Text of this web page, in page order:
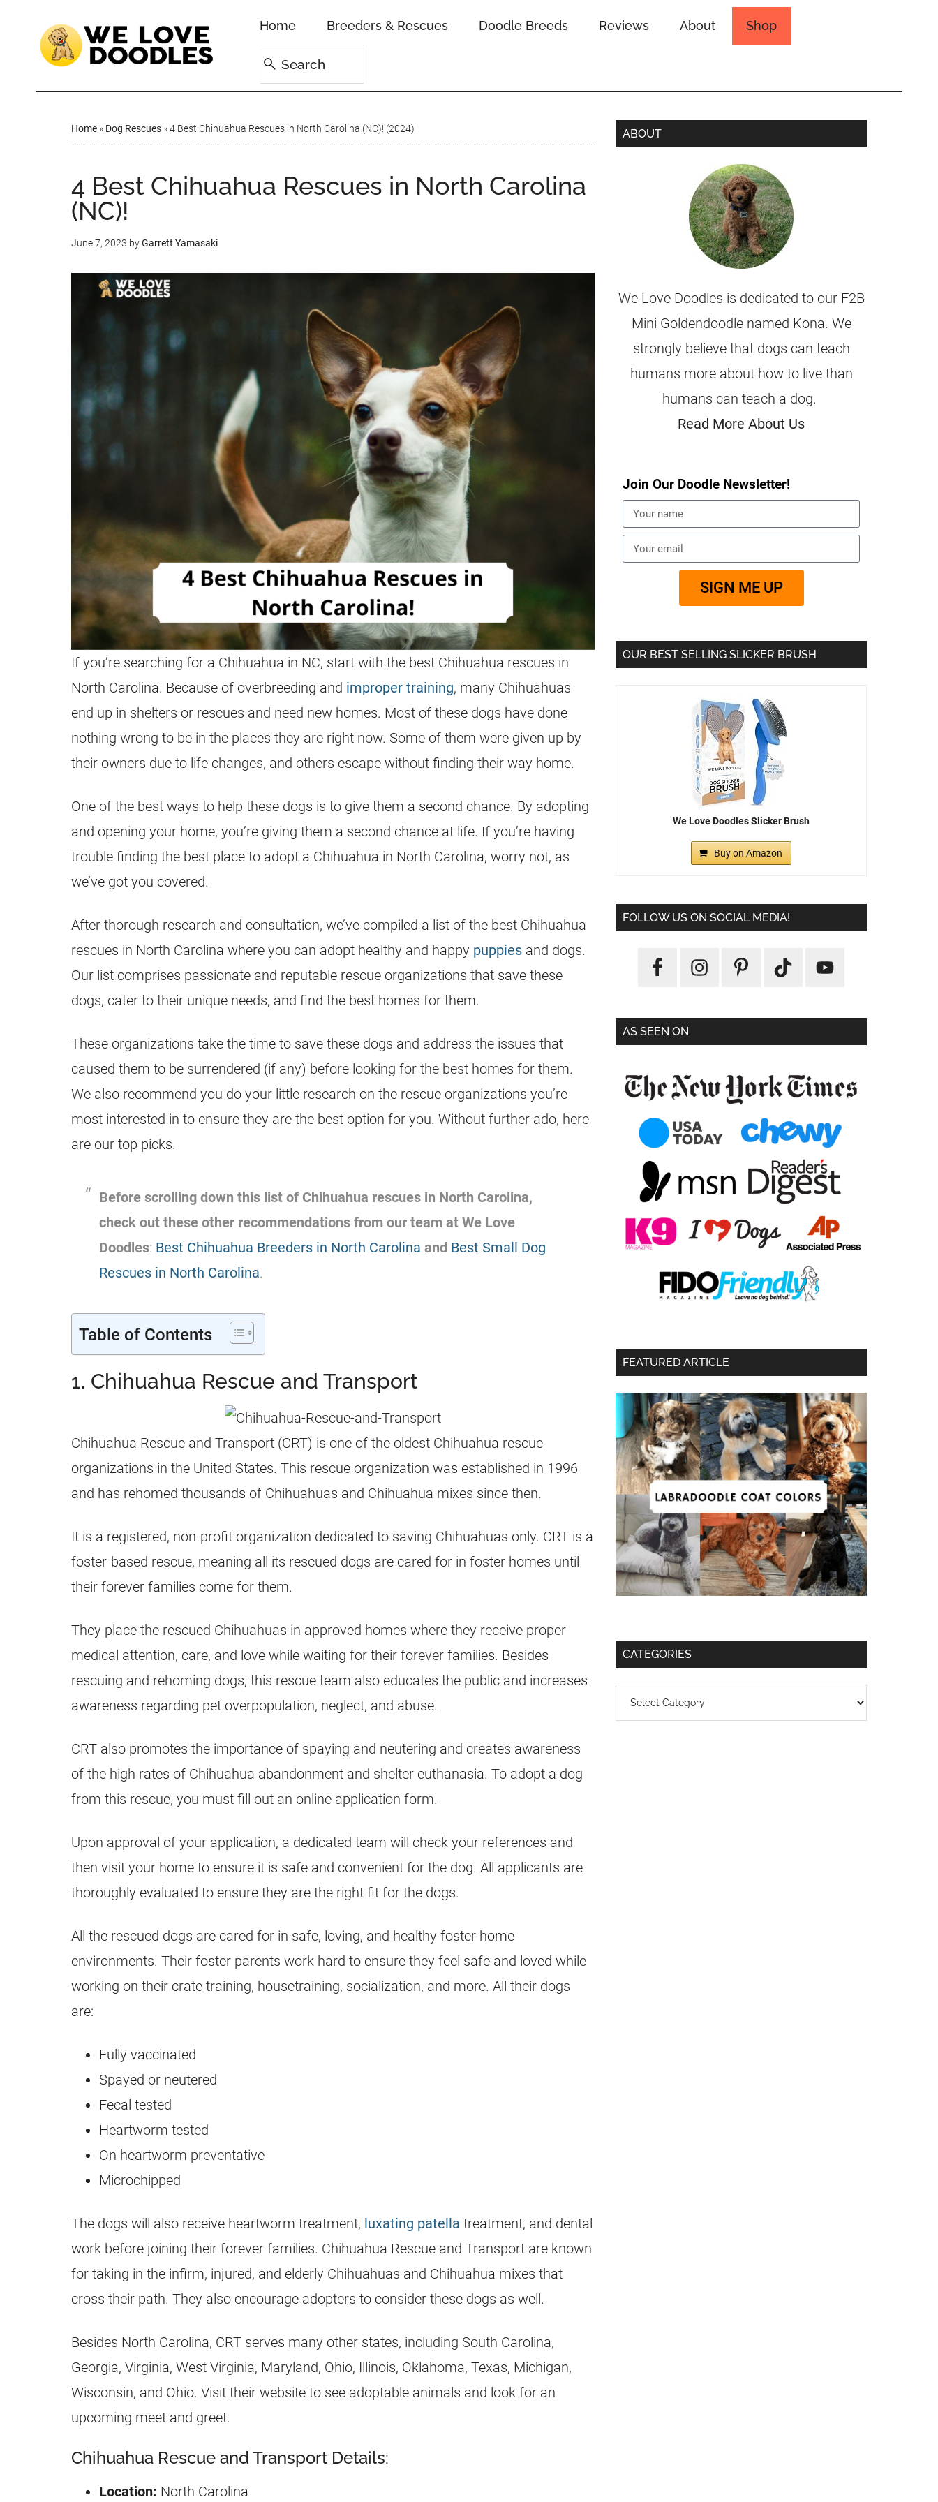
Home Breeders & Rescues Doodle Breeds Reviews About Shop
Home » Dog Rescues »4 Best Chihuahua Rescues in North Carolina (NC)! (2024)
4 Best Chihuahua Rescues in North Carolina
(NC)!
June 7, 2023 byGarrett Yamasaki
If you’re searching for a Chihuahua in NC, start with the best Chihuahua rescues in
North Carolina. Because of overbreeding and improper training, many Chihuahuas
end up in shelters or rescues and need new homes. Most of these dogs have done
nothing wrong to be in the places they are right now. Some of them were given up by
their owners due to life changes, and others escape without finding their way home.
One of the best ways to help these dogs is to give them a second chance. By adopting
and opening your home, you’re giving them a second chance at life. If you’re having
trouble finding the best place to adopt a Chihuahua in North Carolina, worry not, as
we’ve got you covered.
After thorough research and consultation, we’ve compiled a list of the best Chihuahua
rescues in North Carolina where you can adopt healthy and happy puppies and dogs.
Our list comprises passionate and reputable rescue organizations that save these
dogs, cater to their unique needs, and find the best homes for them.
These organizations take the time to save these dogs and address the issues that
caused them to be surrendered (if any) before looking for the best homes for them.
We also recommend you do your little research on the rescue organizations you’re
most interested in to ensure they are the best option for you. Without further ado, here
are our top picks.
Before scrolling down this list of Chihuahua rescues in North Carolina,
check out these other recommendations from our team at We Love
Doodles: Best Chihuahua Breeders in North Carolina and Best Small Dog
Rescues in North Carolina.
Table of Contents
1. Chihuahua Rescue and Transport
Chihuahua Rescue and Transport (CRT) is one of the oldest Chihuahua rescue
organizations in the United States. This rescue organization was established in 1996
and has rehomed thousands of Chihuahuas and Chihuahua mixes since then.
It is a registered, non-profit organization dedicated to saving Chihuahuas only. CRT is a
foster-based rescue, meaning all its rescued dogs are cared for in foster homes until
their forever families come for them.
They place the rescued Chihuahuas in approved homes where they receive proper
medical attention, care, and love while waiting for their forever families. Besides
rescuing and rehoming dogs, this rescue team also educates the public and increases
awareness regarding pet overpopulation, neglect, and abuse.
CRT also promotes the importance of spaying and neutering and creates awareness
of the high rates of Chihuahua abandonment and shelter euthanasia. To adopt a dog
from this rescue, you must fill out an online application form.
Upon approval of your application, a dedicated team will check your references and
then visit your home to ensure it is safe and convenient for the dog. All applicants are
thoroughly evaluated to ensure they are the right fit for the dogs.
All the rescued dogs are cared for in safe, loving, and healthy foster home
environments. Their foster parents work hard to ensure they feel safe and loved while
working on their crate training, housetraining, socialization, and more. All their dogs
are:
Fully vaccinated
Spayed or neutered
Fecal tested
Heartworm tested
On heartworm preventative
Microchipped
The dogs will also receive heartworm treatment, luxating patella treatment, and dental
work before joining their forever families. Chihuahua Rescue and Transport are known
for taking in the infirm, injured, and elderly Chihuahuas and Chihuahua mixes that
cross their path. They also encourage adopters to consider these dogs as well.
Besides North Carolina, CRT serves many other states, including South Carolina,
Georgia, Virginia, West Virginia, Maryland, Ohio, Illinois, Oklahoma, Texas, Michigan,
Wisconsin, and Ohio. Visit their website to see adoptable animals and look for an
upcoming meet and greet.
Chihuahua Rescue and Transport Details:
Location: North Carolina
ABOUT
We Love Doodles is dedicated to our F2B
Mini Goldendoodle named Kona. We
strongly believe that dogs can teach
humans more about how to live than
humans can teach a dog.
Read More About Us
Join Our Doodle Newsletter!
SIGN ME UP
OUR BEST SELLING SLICKER BRUSH
We Love Doodles Slicker Brush
Buy on Amazon
FOLLOW US ON SOCIAL MEDIA!
AS SEEN ON
FEATURED ARTICLE
CATEGORIES